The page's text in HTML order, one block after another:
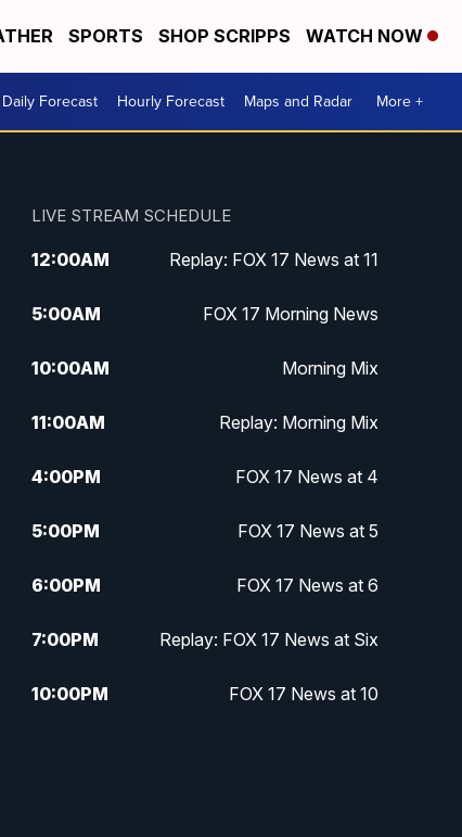
SPORTS SHOP SCRIPPS WATCH NOW
Daily Forecast Hourly Forecast Maps and Radar More +
LIVE STREAM SCHEDULE
12:00AM Replay: FOX 17 News at 11
5:00AM FOX 17 Morning News
10:00AM Morning Mix
11:00AM Replay: Morning Mix
4:00PM FOX 17 News at 4
5:00PM FOX 17 News at 5
6:00PM FOX 17 News at 6
7:00PM Replay: FOX 17 News at Six
10:00PM FOX 17 News at 10